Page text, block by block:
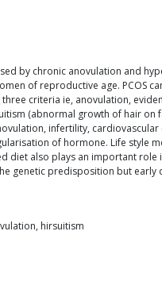
by chronic anovulation and
of reproductive age. PCOS
criteria ie, anovulation,
(abnormal growth of hair on
infertility,
of hormone. Life style
diet also plays an important
genetic predisposition but
hirsuitism